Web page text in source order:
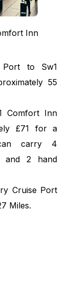
Inn
Port to Sw1
55
Comfort Inn
£71 for a
carry 4
and 2 hand
Cruise Port
Miles.